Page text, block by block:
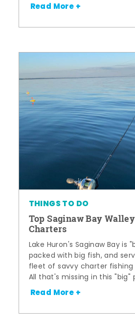
Read More +
THINGS TO DO
Top Saginaw Bay
Charters
Lake Huron's Saginaw Bay is
packed with big fish, and
fleet of savvy charter
All that's missing in this "big"
Read More +